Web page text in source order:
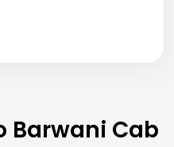
Barwani Cab